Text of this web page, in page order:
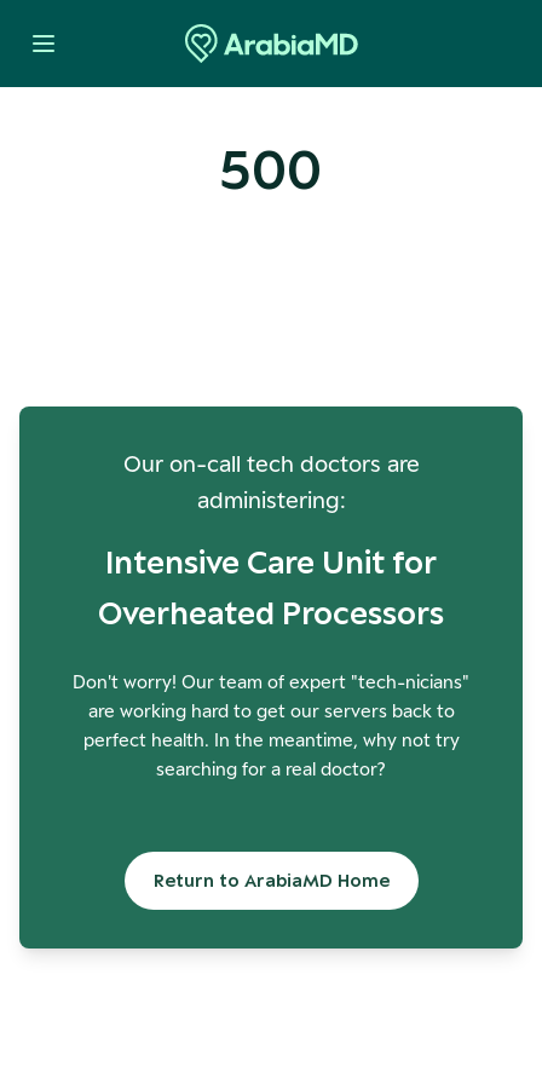
500
Our on-call tech doctors are
administering:
Intensive Care Unit for
Overheated Processors
Don't worry! Our team of expert "tech-nicians"
are working hard to get our servers back to
perfect health. In the meantime, why not try
searching for a real doctor?
Return to ArabiaMD Home